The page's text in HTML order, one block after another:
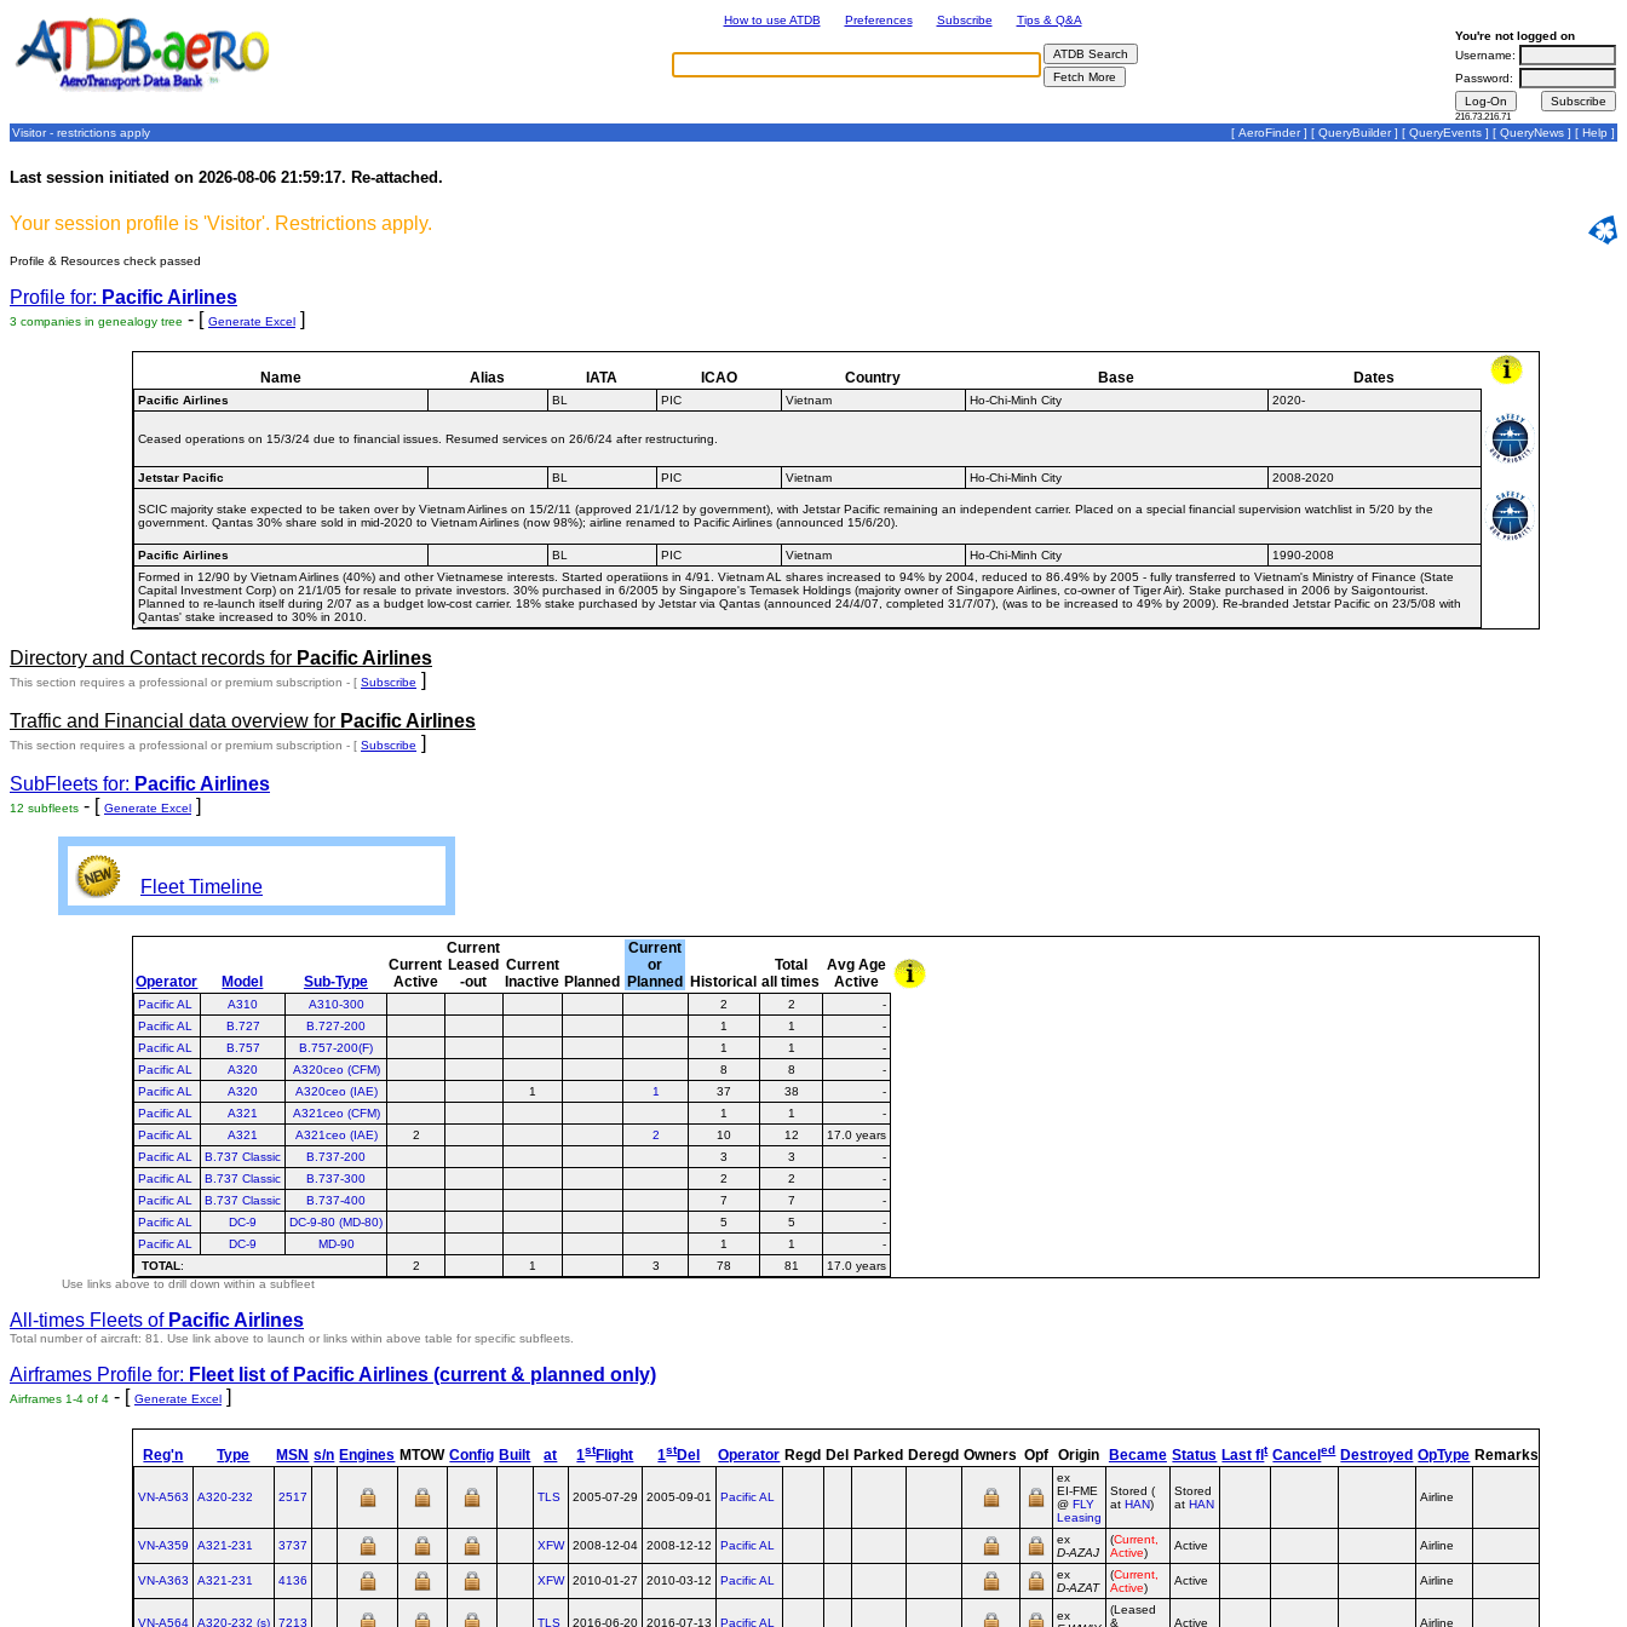
How to use ATDB Preferences Subscribe
Tips & Q&A
You're not logged on
Username:
Password:
216.73.216.71
Visitor - restrictions apply [ AeroFinder] [ QueryBuilder] [ QueryEvents ] [ QueryNews ] [ Help ]
Last session initiated on 2026-08-06 21:59:17. Re-attached.
Your session profile is 'Visitor'. Restrictions apply.
Profile & Resources check passed
Profile for: Pacific Airlines
3 companies in genealogy tree - [ Generate Excel ]
Name Alias IATA ICAO Country Base Dates
Pacific Airlines BL PIC Vietnam Ho-Chi-Minh City 2020-
Ceased operations on 15/3/24 due to financial issues. Resumed services on 26/6/24 after restructuring.
Jetstar Pacific BL PIC Vietnam Ho-Chi-Minh City 2008-2020
SCIC majority stake expected to be taken over by Vietnam Airlines on 15/2/11 (approved 21/1/12 by government), with Jetstar Pacific remaining an independent carrier. Placed on a special financial supervision watchlist in 5/20 by the
government. Qantas 30% share sold in mid-2020 to Vietnam Airlines (now 98%); airline renamed to Pacific Airlines (announced 15/6/20).
Pacific Airlines BL PIC Vietnam Ho-Chi-Minh City
1990-2008
Formed in 12/90 by Vietnam Airlines (40%) and other Vietnamese interests. Started operatiions in 4/91. Vietnam AL shares increased to 94% by 2004, reduced to 86.49% by 2005 - fully transferred to Vietnam's Ministry of Finance (State
Capital Investment Corp) on 21/1/05 for resale to private investors. 30% purchased in 6/2005 by Singapore's Temasek Holdings (majority owner of Singapore Airlines, co-owner of Tiger Air). Stake purchased in 2006 by Saigontourist.
Planned to re-launch itself during 2/07 as a budget low-cost carrier. 18% stake purchased by Jetstar via Qantas (announced 24/4/07, completed 31/7/07), (was to be increased to 49% by 2009). Re-branded Jetstar Pacific on 23/5/08 with
Qantas' stake increased to 30% in 2010.
Directory and Contact records for Pacific Airlines
This section requires a professional or premium subscription - [ Subscribe ]
Traffic and Financial data overview for Pacific Airlines
This section requires a professional or premium subscription - [ Subscribe ]
SubFleets for: Pacific Airlines
12 subfleets - [ Generate Excel ]
Fleet Timeline
Operator Model Sub-Type
Current
Active
Current
Leased
-out
Current
Inactive Planned
Current
or
Planned
Historical
Total
all times
Avg Age
Active
Pacific AL A310 A310-300 2 2
-
Pacific AL
B.727 B.727-200 1 1
-
Pacific AL
B.757 B.757-200(F) 1 1
-
Pacific AL
A320 A320ceo (CFM) 8 8
-
Pacific AL
A320 A320ceo (IAE) 1 1 37 38
-
Pacific AL
A321 A321ceo (CFM) 1 1
-
Pacific AL
A321 A321ceo (IAE) 2 2 10 12
17.0 years
Pacific AL
B.737 Classic B.737-200 3 3
-
Pacific AL
B.737 Classic B.737-300 2 2
-
Pacific AL
B.737 Classic B.737-400 7 7
-
Pacific AL
DC-9 DC-9-80 (MD-80) 5 5
-
Pacific AL
DC-9 MD-90 1 1
-
TOTAL: 2 1 3 78 81
17.0 years
Use links above to drill down within a subfleet
All-times Fleets of Pacific Airlines
Total number of aircraft: 81. Use link above to launch or links within above table for specific subfleets.
Airframes Profile for: Fleet list of Pacific Airlines (current & planned only)
Airframes 1-4 of 4 - [ Generate Excel ]
Reg'n Type MSN s/n Engines MTOW Config Built at 1stFlight 1stDel Operator Regd Del Parked Deregd Owners Opf Origin Became Status Last flt Canceled Destroyed OpType Remarks
VN-A563 A320‑232 2517 TLS 2005-07-29 2005-09-01 Pacific AL
ex
EI‑FME
@FLY
Leasing
Stored (
atHAN)
Stored
atHAN
Airline
VN-A359 A321‑231 3737 XFW 2008-12-04 2008-12-12 Pacific AL
ex
D‑AZAJ
(Current,
Active)
Active Airline
VN-A363 A321‑231 4136 XFW 2010-01-27 2010-03-12 Pacific AL
ex
D‑AZAT
(Current,
Active)
Active Airline
VN-A564 A320‑232 (s) 7213 TLS 2016-06-20 2016-07-13 Pacific AL
ex
(Leased
&
Active Airline